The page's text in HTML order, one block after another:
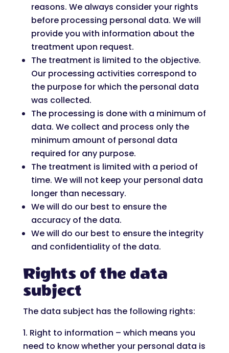
reasons. We always consider your rights
before processing personal data. We will
provide you with information about the
treatment upon request.
The treatment is limited to the objective.
Our processing activities correspond to
the purpose for which the personal data
was collected.
The processing is done with a minimum of
data. We collect and process only the
minimum amount of personal data
required for any purpose.
The treatment is limited with a period of
time. We will not keep your personal data
longer than necessary.
We will do our best to ensure the
accuracy of the data.
We will do our best to ensure the integrity
and confidentiality of the data.
Rights of the data
subject
The data subject has the following rights:
Right to information – which means you
need to know whether your personal data is